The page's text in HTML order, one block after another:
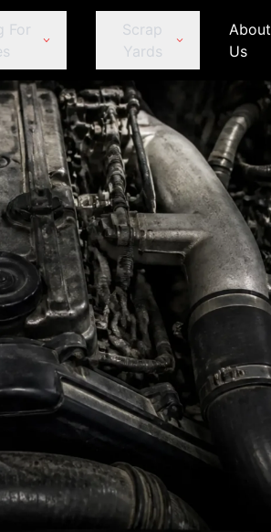
Peugeot
Porsche
Proton
Renault
Subaru
Suzuki
Tata
Toyota
Volkswagen
Volvo
For
Jeep
Kia
Land Rover
Lexus
MINI
Mahindra
Mazda
Mercedes-Benz
Nissan
Opel
Scrap
Yards
Jeep
Kia
Land Rover
Lexus
MINI
Mazda
Mercedes-
Mitsubishi
About
Us